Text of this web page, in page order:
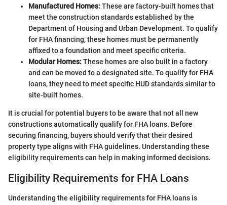
Manufactured Homes:These are factory-built homes that
meet the construction standards established by the
Department of Housing and Urban Development. To qualify
for FHA financing, these homes must be permanently
affixed to a foundation and meet specific criteria.
Modular Homes:These homes are also built in a factory
and can be moved to a designated site. To qualify for FHA
loans, they need to meet specific HUD standards similar to
site-built homes.
It is crucial for potential buyers to be aware that not all new
constructions automatically qualify for FHA loans. Before
securing financing, buyers should verify that their desired
property type aligns with FHA guidelines. Understanding these
eligibility requirements can help in making informed decisions.
Eligibility Requirements for FHA Loans
Understanding the eligibility requirements for FHA loans is